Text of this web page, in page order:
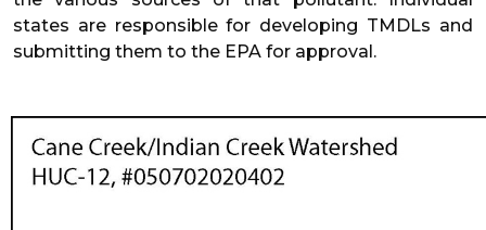
states are responsible for developing TMDLs and
submitting them to the EPA for approval.